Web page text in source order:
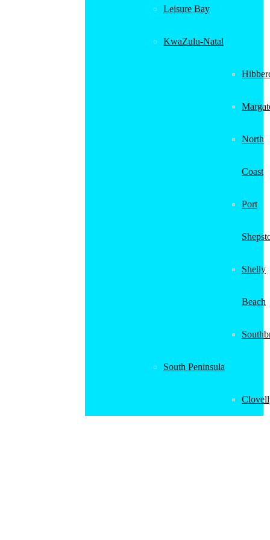
Leisure Bay
KwaZulu-Natal
North
Coast
Port
Shelly
Beach
South Peninsula